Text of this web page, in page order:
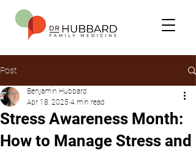
Post
Stress Awareness Month:
How to Manage Stress and
Benjamin Hubbard
Apr 18, 2025 4 min read